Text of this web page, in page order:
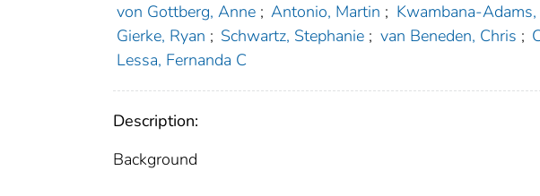
von Gottberg, Anne ; Antonio, Martin ; Kwambana-Adams,
Gierke, Ryan ; Schwartz, Stephanie ; van Beneden, Chris ;
Lessa, Fernanda C
Description:
Background